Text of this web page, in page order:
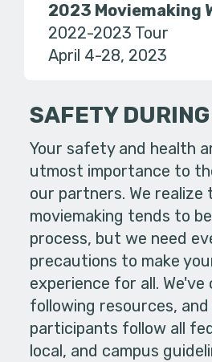
2023 Moviemaking
2022-2023 Tour
April 4-28, 2023
SAFETY
Your safety and health
utmost importance to
our partners. We realize
moviemaking tends to
process, but we need
precautions to make
experience for all. We've
following resources,
participants follow all
local, and campus